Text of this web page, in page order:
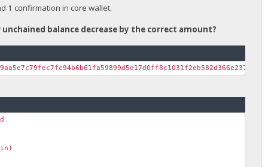
1 confirmation in core wallet.
balance decrease by the correct amount?